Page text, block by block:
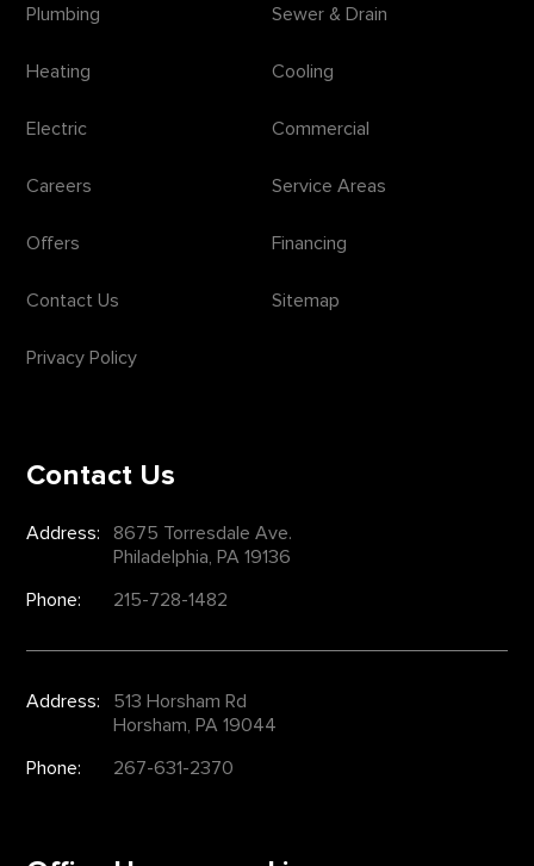
Plumbing Sewer & Drain
Heating Cooling
Electric Commercial
Careers Service Areas
Offers Financing
Contact Us Sitemap
Privacy Policy
Contact Us
Address:
8675 Torresdale Ave.
Philadelphia, PA 19136
Phone:
215-728-1482
Address:
513 Horsham Rd
Horsham, PA 19044
Phone:
267-631-2370